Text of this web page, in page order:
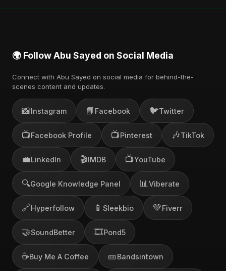
🌍 Follow Abu Sayed on Social Media
Connect with Abu Sayed on social media for behind-the-
scenes content and updates.
📸Instagram 📘 Facebook 🐦Twitter
📺Facebook Profile 📺Pinterest 🎶TikTok
💼LinkedIn 🎬IMDB 📺YouTube
🔍Google Knowledge Panel 📊 Viberate
🔗Hyperfollow 📱 Sleekbio 💚Fiverr
🤝SoundBetter 🎞️Pond5
☕Buy Me A Coffee 🎫Bandsintown